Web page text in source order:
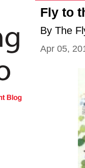
Fly to
By The
Apr 05,